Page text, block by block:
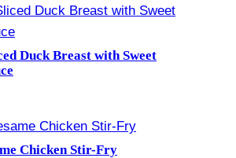
Duck Breast with Sweet
Chicken Stir-Fry